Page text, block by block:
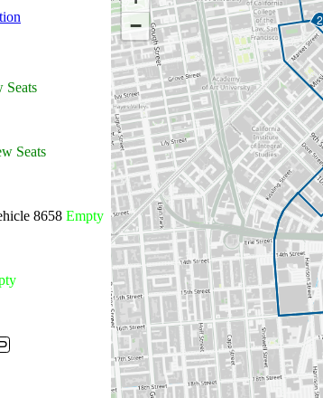
Seats
Seats
8658 Empty
2
−